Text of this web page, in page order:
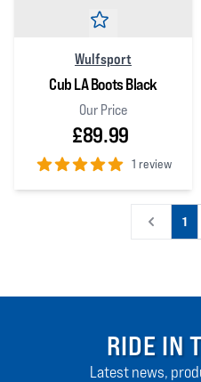
Wulfsport
Cub LA Boots Black
Our Price
£89.99
1 review
5out of 5 stars
1
RIDE IN
Latest news,